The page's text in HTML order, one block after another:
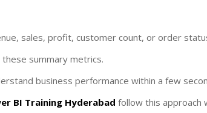
sales, profit, customer count, or order
summary metrics.
business performance within a few
BI Training Hyderabad follow this approach